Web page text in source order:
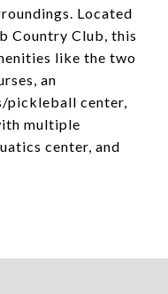
Located
Country Club, this
like the two
an
pickleball center,
multiple
center, and